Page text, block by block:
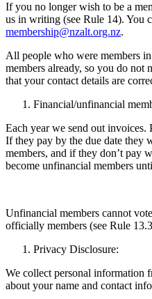
If you no longer wish to be a
us in writing (see Rule 14). You
membership@nzalt.org.nz.
All people who were members
members already, so you do not
that your contact details are
Financial/unfinancial
Each year we send out invoices.
If they pay by the due date they
members, and if they don’t pay
become unfinancial members
Unfinancial members cannot
officially members (see Rule
Privacy Disclosure:
We collect personal information
about your name and contact